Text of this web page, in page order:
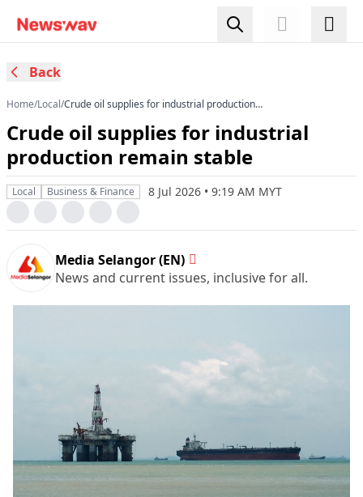
Back
Home/Local/Crude oil supplies for industrial production
Crude oil supplies for industrial
production remain stable
Local Business & Finance 8 Jul 2026 • 9:19 AM MYT
Media Selangor (EN)
News and current issues, inclusive for all.